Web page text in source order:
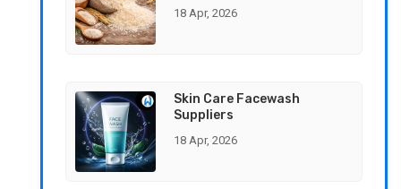
18 Apr, 2026
Skin Care Facewash
Suppliers
18 Apr, 2026